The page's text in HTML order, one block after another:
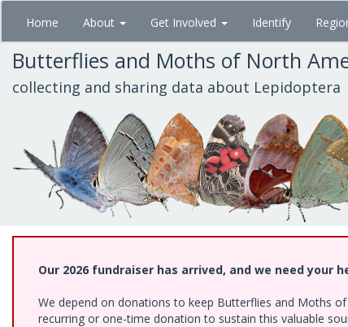
Skip
main
content
Home About Get Involved Identify
Butterflies and Moths of North
collecting and sharing data about Lepidoptera
Our 2026 fundraiser has arrived, and we need your
We depend on donations to keep Butterflies and Moths
recurring or one-time donation to sustain this valuable